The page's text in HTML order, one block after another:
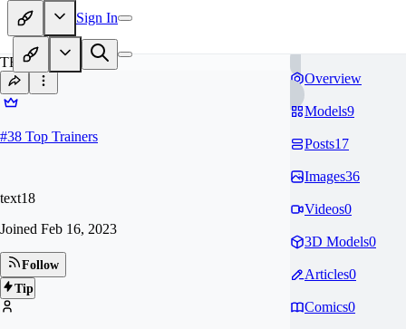
Sign In
TE
#38 Top Trainers
text18
Joined Feb 16, 2023
Follow
Tip
Overview
Models9
Posts17
Images36
Videos0
3D Models0
Articles0
Comics0